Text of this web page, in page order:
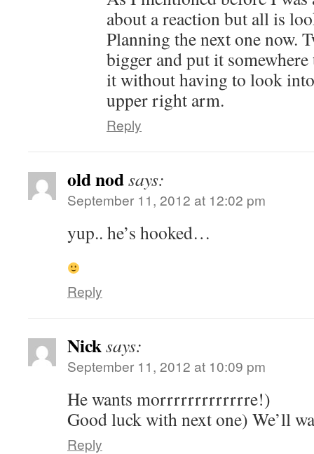
about a reaction but all is
Planning the next one now.
bigger and put it
it without having to look
upper right arm.
Reply
old nodsays:
September 11, 2012 at 12:02 pm
yup.. he’s hooked…
Reply
Nicksays:
September 11, 2012 at 10:09 pm
He wants morrrrrrrrrrrrre!)
Good luck with next one) We’ll
Reply